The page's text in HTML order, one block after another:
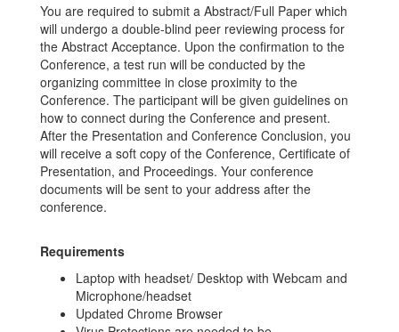
You are required to submit a Abstract/Full Paper which
will undergo a double-blind peer reviewing process for
the Abstract Acceptance. Upon the confirmation to the
Conference, a test run will be conducted by the
organizing committee in close proximity to the
Conference. The participant will be given guidelines on
how to connect during the Conference and present.
After the Presentation and Conference Conclusion, you
will receive a soft copy of the Conference, Certificate of
Presentation, and Proceedings. Your conference
documents will be sent to your address after the
conference.
Requirements
Laptop with headset/ Desktop with Webcam and
Microphone/headset
Updated Chrome Browser